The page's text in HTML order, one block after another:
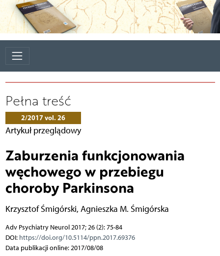
Pełna treść
2/2017 vol. 26
Artykuł przeglądowy
Zaburzenia funkcjonowania
węchowego w przebiegu
choroby Parkinsona
Krzysztof Śmigórski, Agnieszka M. Śmigórska
Adv Psychiatry Neurol 2017; 26 (2): 75-84
DOI: https://doi.org/10.5114/ppn.2017.69376
Data publikacji online: 2017/08/08